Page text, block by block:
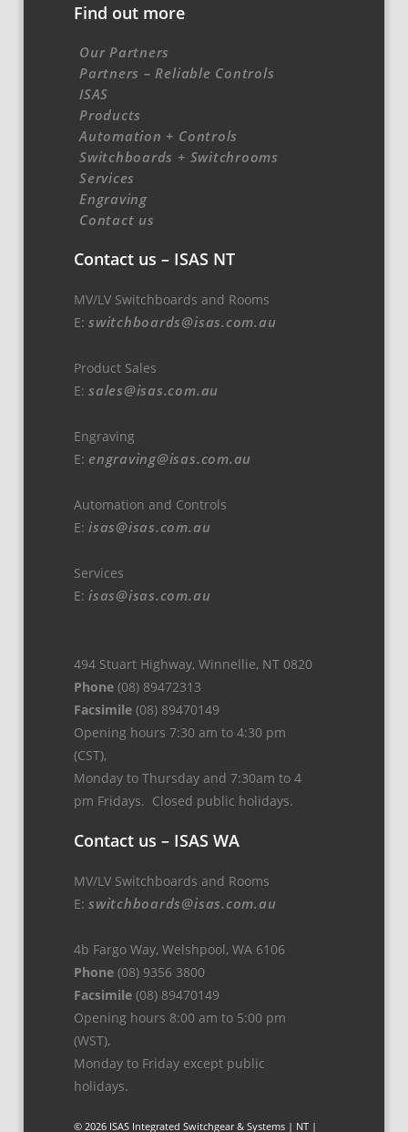
Find out more
Our Partners
Partners – Reliable Controls
ISAS
Products
Automation + Controls
Switchboards + Switchrooms
Services
Engraving
Contact us
Contact us – ISAS NT
MV/LV Switchboards and Rooms
E: switchboards@isas.com.au
Product Sales
E: sales@isas.com.au
Engraving
E: engraving@isas.com.au
Automation and Controls
E: isas@isas.com.au
Services
E: isas@isas.com.au
494 Stuart Highway, Winnellie, NT 0820
Phone (08) 89472313
Facsimile (08) 89470149
Opening hours 7:30 am to 4:30 pm
(CST),
Monday to Thursday and 7:30am to 4
pm Fridays. Closed public holidays.
Contact us – ISAS WA
MV/LV Switchboards and Rooms
E: switchboards@isas.com.au
4b Fargo Way, Welshpool, WA 6106
Phone (08) 9356 3800
Facsimile (08) 89470149
Opening hours 8:00 am to 5:00 pm
(WST),
Monday to Friday except public
holidays.
© 2026 ISAS Integrated Switchgear & Systems | NT |